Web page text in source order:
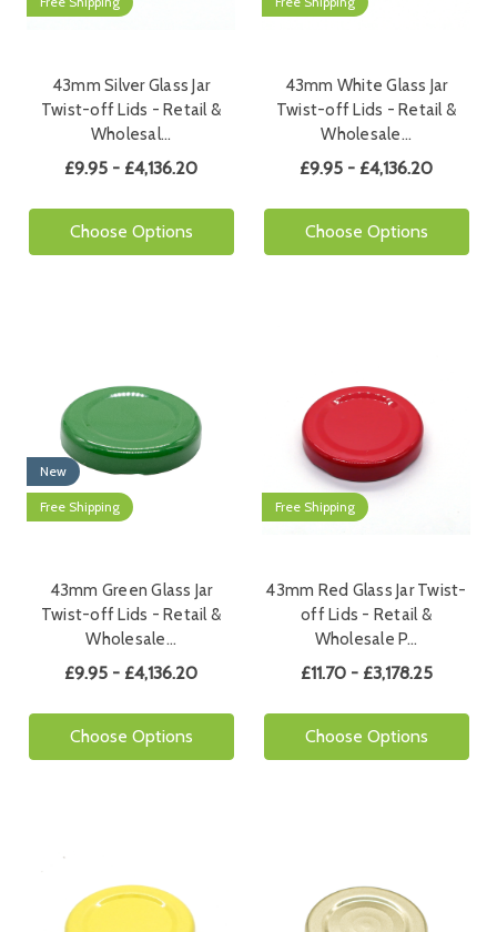
43mm Silver Glass Jar
Twist-off Lids - Retail &
Wholesal…
£9.95 - £4,136.20
Choose Options
43mm White Glass Jar
Twist-off Lids - Retail &
Wholesale…
£9.95 - £4,136.20
Choose Options
New
Free Shipping
43mm Green Glass Jar
Twist-off Lids - Retail &
Wholesale…
£9.95 - £4,136.20
Choose Options
Free Shipping
43mm Red Glass Jar Twist-
off Lids - Retail &
Wholesale P…
£11.70 - £3,178.25
Choose Options